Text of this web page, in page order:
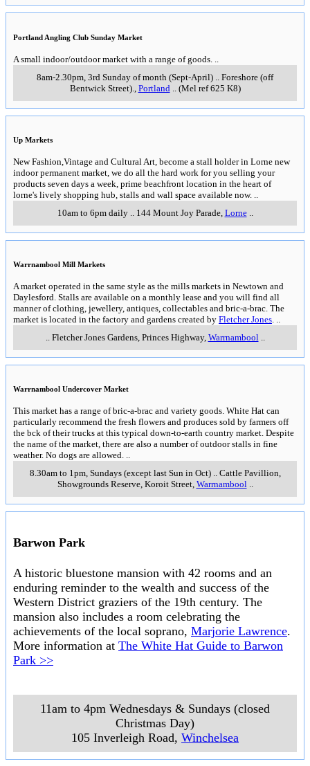
Portland Angling Club Sunday Market
A small indoor/outdoor market with a range of goods.
8am-2.30pm, 3rd Sunday of month (Sept-April)
Foreshore (off
Bentwick Street). Portland (Mel ref 625 K8)
Up Markets
New Fashion,Vintage and Cultural Art, become a stall holder in Lorne new
indoor permanent market, we do all the hard work for you selling your
products seven days a week, prime beachfront location in the heart of
lorne's lively shopping hub, stalls and wall space available now.
10am to 6pm daily.. 144 Mount Joy Parade, Lorne..
Warrnambool Mill Markets
A market operated in the same style as the mills markets in Newtown and
Daylesford. Stalls are available on a monthly lease and you will find all
manner of clothing, jewellery, antiques, collectables and bric-a-brac. The
market is located in the factory and gardens created by Fletcher Jones
Fletcher Jones Gardens, Princes Highway, Warrnambool
Warrnambool Undercover Market
This market has a range of bric-a-brac and variety goods. White Hat can
particularly recommend the fresh flowers and produces sold by farmers off
the bck of their trucks at this typical down-to-earth country market. Despite
the name of the market, there are also a number of outdoor stalls in fine
weather. No dogs are allowed.
8.30am to 1pm, Sundays (except last Sun in Oct).. Cattle Pavillion,
Showgrounds Reserve, Koroit Street, Warrnambool
Barwon Park
A historic bluestone mansion with 42 rooms and an
enduring reminder to the wealth and success of the
Western District graziers of the 19th century. The
mansion also includes a room celebrating the
achievements of the local soprano, Marjorie Lawrence.
More information at The White Hat Guide to Barwon
Park >>
11am to 4pm Wednesdays & Sundays (closed
Christmas Day)
105 Inverleigh Road, Winchelsea